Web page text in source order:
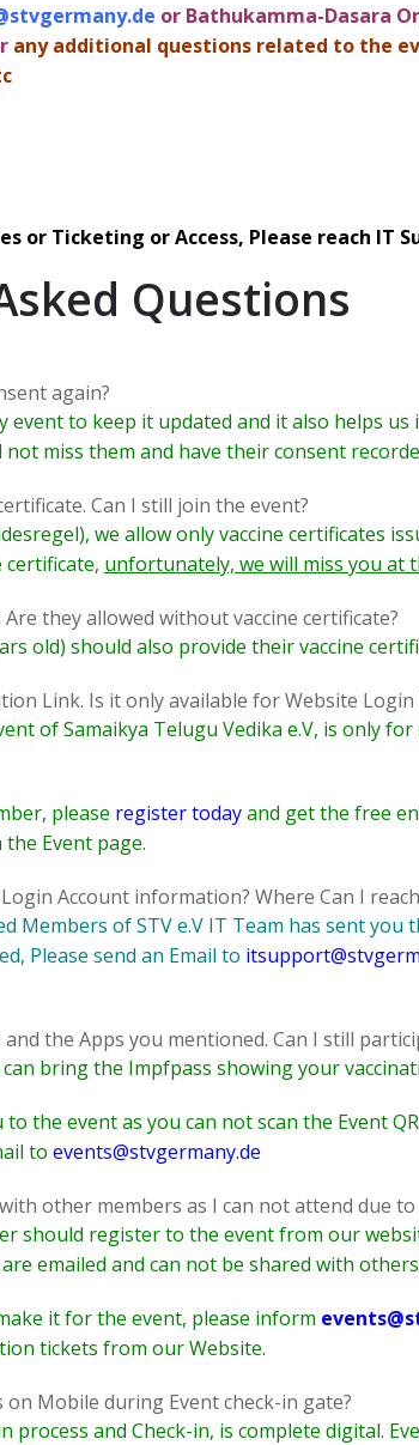
or Bathukamma-Dasara
any additional questions related to the
or Ticketing or Access, Please reach IT
Questions
again?
event to keep it updated and it also helps
miss them and have their consent
Can I still join the event?
we allow only vaccine certificates
certificate, unfortunately, we will miss you at
they allowed without vaccine certificate?
old) should also provide their vaccine
Link. Is it only available for Website Login
of Samaikya Telugu Vedika e.V, is only
please register todayand get the free
Event page.
Account information? Where Can I
Members of STV e.V IT Team has sent
Please send an Email to
the Apps you mentioned. Can I still
bring the Impfpass showing your
the event as you can not scan the Event
to events@stvgermany.de
other members as I can not attend due
should register to the event from our
emailed and can not be shared with
it for the event, please inform
tickets from our Website.
on Mobile during Event check-in gate?
and Check-in, is complete digital.